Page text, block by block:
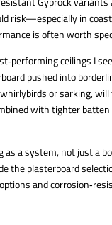
risk—especially in
is often worth
ceilings I
pushed into
or sarking,
with tighter
as a system, not just a
the plasterboard
and